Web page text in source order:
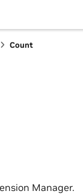
Count
Manager.